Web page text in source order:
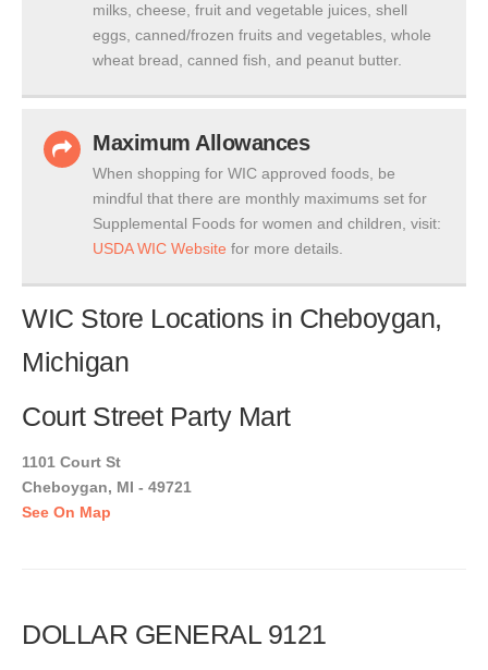
milks, cheese, fruit and vegetable juices, shell
eggs, canned/frozen fruits and vegetables, whole
wheat bread, canned fish, and peanut butter.
Maximum Allowances
When shopping for WIC approved foods, be
mindful that there are monthly maximums set for
Supplemental Foods for women and children, visit:
USDA WIC Website for more details.
WIC Store Locations in Cheboygan,
Michigan
Court Street Party Mart
1101 Court St
Cheboygan, MI - 49721
See On Map
DOLLAR GENERAL 9121